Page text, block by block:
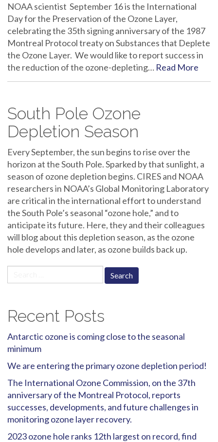
NOAA scientist September 16 is the International
Day for the Preservation of the Ozone Layer,
celebrating the 35th signing anniversary of the 1987
Montreal Protocol treaty on Substances that Deplete
the Ozone Layer. We would like to report success in
the reduction of the ozone-depleting… Read More
South Pole Ozone
Depletion Season
Every September, the sun begins to rise over the
horizon at the South Pole. Sparked by that sunlight, a
season of ozone depletion begins. CIRES and NOAA
researchers in NOAA’s Global Monitoring Laboratory
are critical in the international effort to understand
the South Pole’s seasonal “ozone hole,” and to
anticipate its future. Here, they and their colleagues
will blog about this depletion season, as the ozone
hole develops and later, as ozone builds back up.
for:
Recent Posts
Antarctic ozone is coming close to the seasonal
minimum
We are entering the primary ozone depletion period!
The International Ozone Commission, on the 37th
anniversary of the Montreal Protocol, reports
successes, developments, and future challenges in
monitoring ozone layer recovery.
2023 ozone hole ranks 12th largest on record, find